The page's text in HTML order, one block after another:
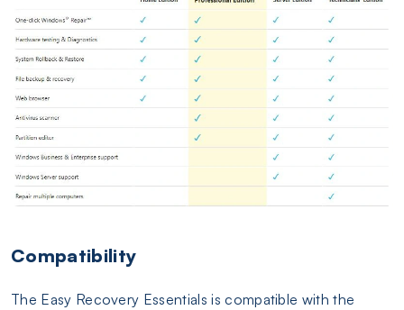
Compatibility
The Easy Recovery Essentials is compatible with the